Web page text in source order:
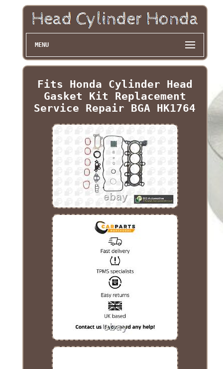
MENU
Fits Honda Cylinder Head
Gasket Kit Replacement
Service Repair BGA HK1764